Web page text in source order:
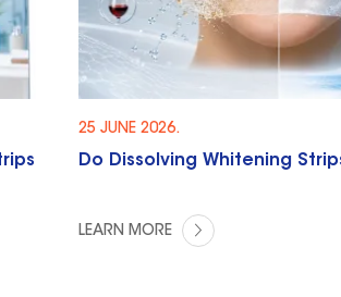
25 JUNE 2026.
Do Dissolving Whitening
LEARN MORE